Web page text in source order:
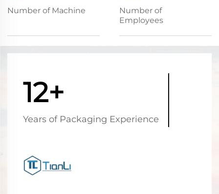
Number of Machine
Number of
Employees
12+
Years of Packaging Experience